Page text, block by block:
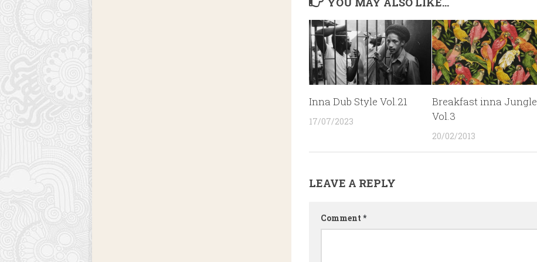
Inna Dub Style Vol.21
17/07/2023
Breakfast inna Jungle
Vol.3
20/02/2013
LEAVE A REPLY
Comment *